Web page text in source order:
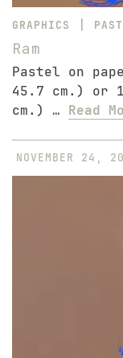
GRAPHICS
Ram
Pastel on
45.7 cm.) or
cm.) … Read
NOVEMBER 24,